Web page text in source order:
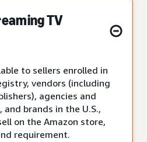
TV
to sellers enrolled in
vendors (including
agencies and
brands in the U.S.,
on the Amazon store,
requirement.